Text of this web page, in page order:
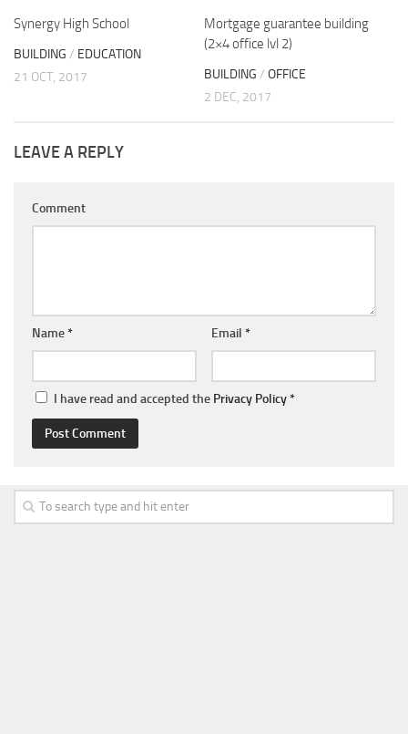
Synergy High School
BUILDING / EDUCATION
21 OCT, 2017
Mortgage guarantee building
(2×4 office lvl 2)
BUILDING / OFFICE
2 DEC, 2017
LEAVE A REPLY
Comment
Name* Email *
I have read and accepted the Privacy Policy*